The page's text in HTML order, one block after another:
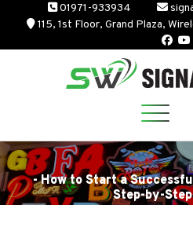
content
01971-933934
115, 1st Floor, Grand Plaza,
- How to Start a
Step-by-